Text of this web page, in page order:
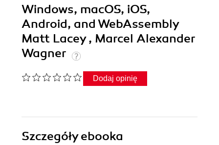
Windows, macOS, iOS,
Android, and WebAssembly
Matt Lacey , Marcel Alexander
Wagner
Dodaj opinię
Szczegółyebooka